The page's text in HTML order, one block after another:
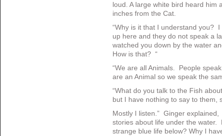
loud. A large white bird heard him
inches from the Cat.
“Why is it that I understand you?
up here and they do not speak a
watched you down by the water
How is that? “
“We are all Animals. People
are an Animal so we speak the
“What do you talk to the Fish
but I have nothing to say to them,
Mostly I listen.” Ginger
stories about life under the water.
strange blue life below? Why I